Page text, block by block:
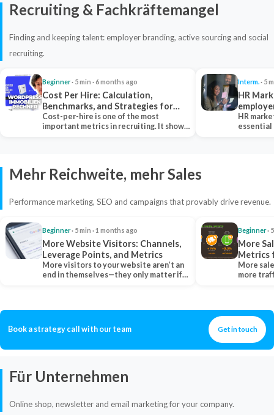
Recruiting & Fachkräftemangel
Finding and keeping talent: employer branding, active sourcing and social
recruiting.
Beginner· 5 min · 6 months ago
Cost Per Hire: Calculation,
Benchmarks, and Strategies for
Reduction
Cost-per-hire is one of the most
important metrics in recruiting. It shows
Interm.· 5
HR
HR
essential
Mehr Reichweite, mehr Sales
Performance marketing, SEO and campaigns that provably drive revenue.
Beginner· 5 min · 1 months ago
More Website Visitors: Channels,
Leverage Points, and Metrics
More visitors to your website aren’t an
end in themselves—they only matter if
Beginner·
More
Metrics
More
more
Book a strategy call with our team Get in touch
Für Unternehmen
Online shop, newsletter and email marketing for your company.